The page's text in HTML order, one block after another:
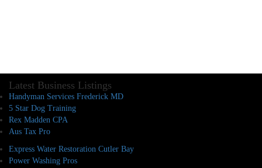
Latest Business Listings
Handyman Services Frederick MD
5 Star Dog Training
Rex Madden CPA
Aus Tax Pro
Express Water Restoration Cutler Bay
Power Washing Pros